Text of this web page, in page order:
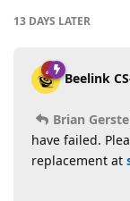
13 DAYS LATER
Beelink
Brian
have failed.
replacement at